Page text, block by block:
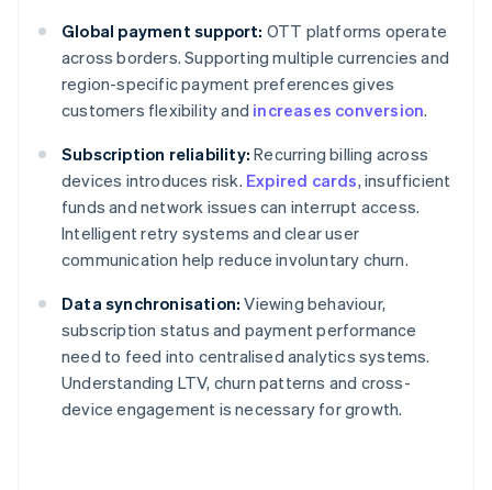
Global payment support: OTT platforms operate
across borders. Supporting multiple currencies and
region-specific payment preferences gives
customers flexibility and increases conversion.
Subscription reliability: Recurring billing across
devices introduces risk. Expired cards, insufficient
funds and network issues can interrupt access.
Intelligent retry systems and clear user
communication help reduce involuntary churn.
Data synchronisation: Viewing behaviour,
subscription status and payment performance
need to feed into centralised analytics systems.
Understanding LTV, churn patterns and cross-
device engagement is necessary for growth.